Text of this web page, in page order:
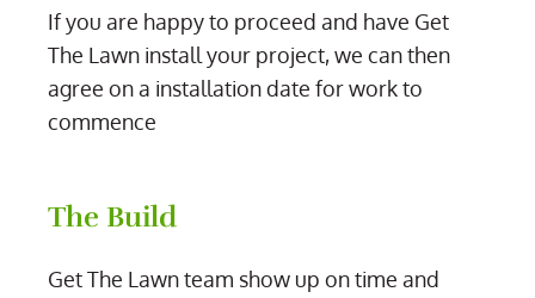
If you are happy to proceed and have Get
The Lawn install your project, we can then
agree on a installation date for work to
commence
The Build
Get The Lawn team show up on time and